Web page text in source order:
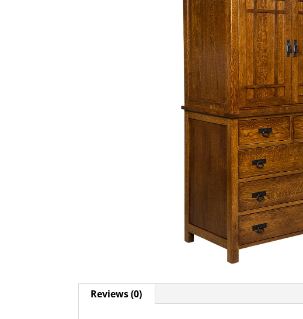
Reviews (0)